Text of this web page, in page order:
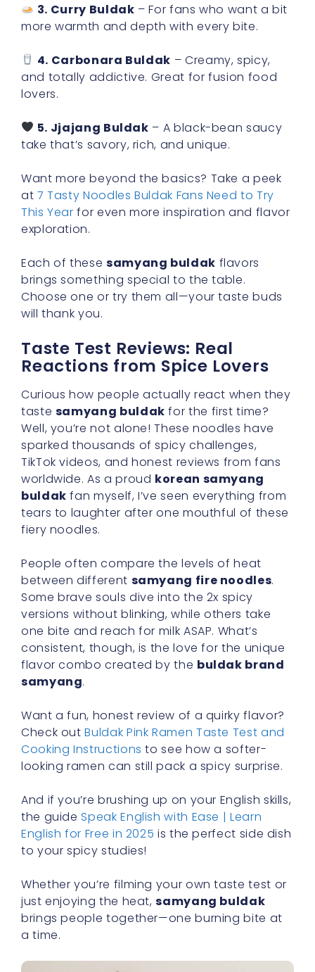
3. Curry Buldak – For fans who want a bit
more warmth and depth with every bite.
4. Carbonara Buldak – Creamy, spicy,
and totally addictive. Great for fusion food
lovers.
5. Jjajang Buldak – A black-bean saucy
take that’s savory, rich, and unique.
Want more beyond the basics? Take a peek
at 7 Tasty Noodles Buldak Fans Need to Try
This Year for even more inspiration and flavor
exploration.
Each of these samyang buldak flavors
brings something special to the table.
Choose one or try them all—your taste buds
will thank you.
Taste Test Reviews: Real
Reactions from Spice Lovers
Curious how people actually react when they
taste samyang buldak for the first time?
Well, you’re not alone! These noodles have
sparked thousands of spicy challenges,
TikTok videos, and honest reviews from fans
worldwide. As a proud korean samyang
buldak fan myself, I’ve seen everything from
tears to laughter after one mouthful of these
fiery noodles.
People often compare the levels of heat
between different samyang fire noodles.
Some brave souls dive into the 2x spicy
versions without blinking, while others take
one bite and reach for milk ASAP. What’s
consistent, though, is the love for the unique
flavor combo created by the buldak brand
samyang.
Want a fun, honest review of a quirky flavor?
Check outBuldak Pink Ramen Taste Test and
Cooking Instructions to see how a softer-
looking ramen can still pack a spicy surprise.
And if you’re brushing up on your English skills,
the guide Speak English with Ease | Learn
English for Free in 2025 is the perfect side dish
to your spicy studies!
Whether you’re filming your own taste test or
just enjoying the heat,samyang buldak
brings people together—one burning bite at
a time.